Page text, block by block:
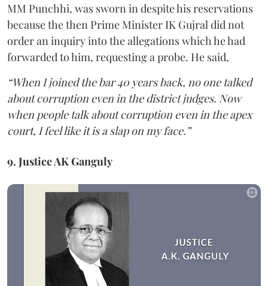
MM Punchhi, was sworn in despite his reservations
because the then Prime Minister IK Gujral did not
order an inquiry into the allegations which he had
forwarded to him, requesting a probe. He said,
“When I joined the bar 40 years back, no one talked
about corruption even in the district judges. Now
when people talk about corruption even in the apex
court, I feel like it is a slap on my face.”
9. Justice AK Ganguly